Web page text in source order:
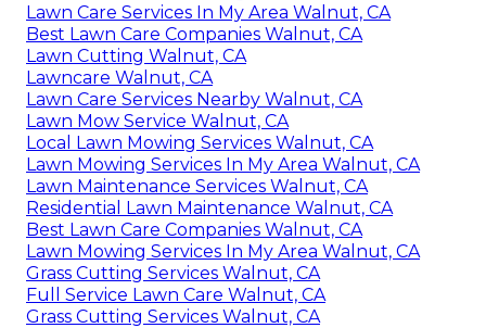
Lawn Care Services In My Area Walnut, CA
Best Lawn Care Companies Walnut, CA
Lawn Cutting Walnut, CA
Lawncare Walnut, CA
Lawn Care Services Nearby Walnut, CA
Lawn Mow Service Walnut, CA
Local Lawn Mowing Services Walnut, CA
Lawn Mowing Services In My Area Walnut, CA
Lawn Maintenance Services Walnut, CA
Residential Lawn Maintenance Walnut, CA
Best Lawn Care Companies Walnut, CA
Lawn Mowing Services In My Area Walnut, CA
Grass Cutting Services Walnut, CA
Full Service Lawn Care Walnut, CA
Grass Cutting Services Walnut, CA